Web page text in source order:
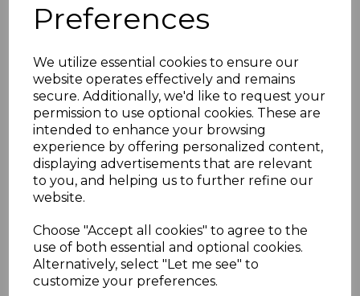
Preferences
We utilize essential cookies to ensure our
website operates effectively and remains
secure. Additionally, we'd like to request your
permission to use optional cookies. These are
intended to enhance your browsing
experience by offering personalized content,
displaying advertisements that are relevant
to you, and helping us to further refine our
website.
Choose "Accept all cookies" to agree to the
use of both essential and optional cookies.
Alternatively, select "Let me see" to
customize your preferences.
BERMUDA SG29b 1883
1/= OLIVE-BROWN
FINE USED
s-ber029bu
was£14.00
£12.60
BERMUDA SG29b 1883 1/= OLIVE-BROWN.
A FINE USED STAMP.
Qty Add to basket